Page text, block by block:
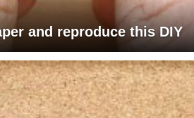
and reproduce this DIY